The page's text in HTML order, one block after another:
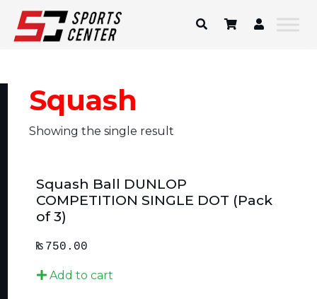
Skip
Squash
Showing the single result
Squash Ball DUNLOP
COMPETITION SINGLE DOT (Pack
of 3)
₨ 750.00
Add to cart